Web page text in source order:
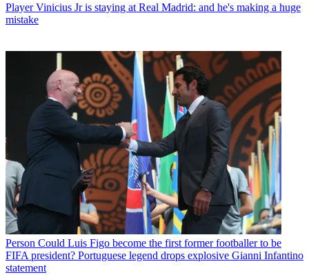
Player Vinicius Jr is staying at Real Madrid: and he's making a huge
mistake
Person Could Luis Figo become the first former footballer to be
FIFA president? Portuguese legend drops explosive Gianni Infantino
statement